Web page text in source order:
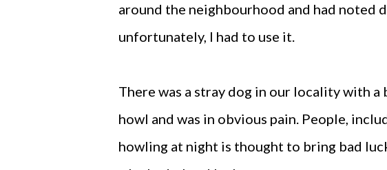
around the neighbourhood and had noted
unfortunately, I had to use it.
There was a stray dog in our locality with
howl and was in obvious pain. People,
howling at night is thought to bring bad